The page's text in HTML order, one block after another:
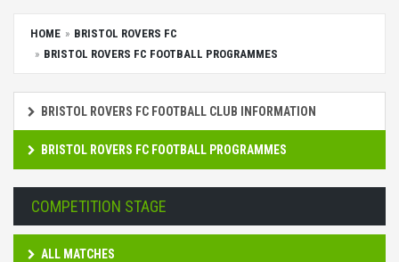
HOME
BRISTOL ROVERS FC
BRISTOL ROVERS FC FOOTBALL PROGRAMMES
BRISTOL ROVERS FC FOOTBALL CLUB INFORMATION
BRISTOL ROVERS FC FOOTBALL PROGRAMMES
COMPETITION STAGE
ALL MATCHES